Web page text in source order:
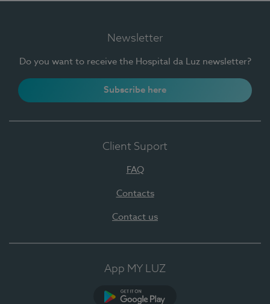
Newsletter
Do you want to receive the Hospital da Luz newsletter?
Subscribe here
Client Suport
FAQ
Contacts
Contact us
App MY LUZ